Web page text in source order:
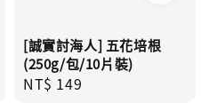
[誠實討海人] 五花培根
(250g/包/10片裝)
Regular
NT$ 149